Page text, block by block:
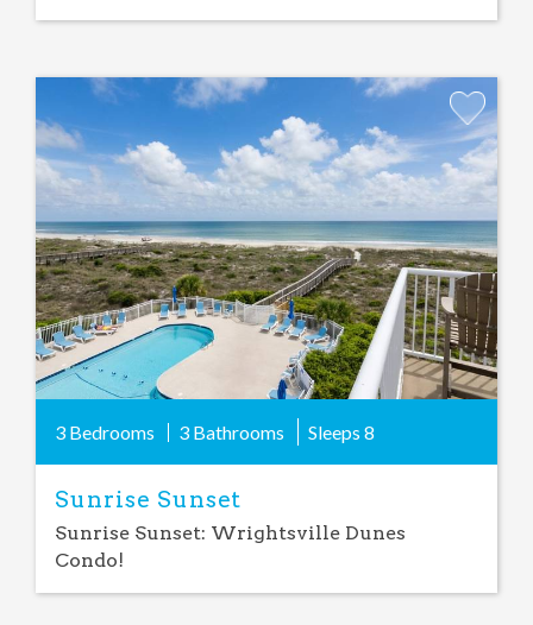
Add
Favorite
3 Bedrooms 3 Bathrooms Sleeps 8
Sunrise Sunset
Sunrise Sunset: Wrightsville Dunes
Condo!